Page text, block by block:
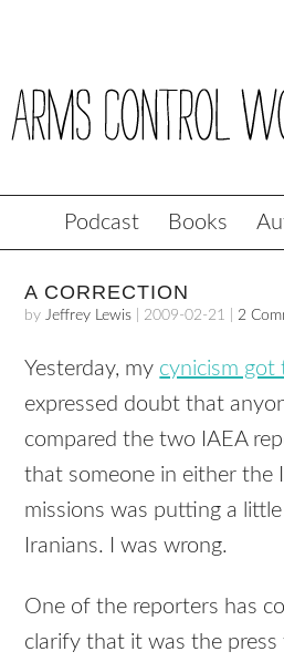
Podcast Books
A CORRECTION
byJeffrey Lewis 2009-02-21 2
Yesterday, my cynicism got
expressed doubt that
compared the two IAEA
that someone in either the
missions was putting a
Iranians. I was wrong.
One of the reporters has
clarify that it was the